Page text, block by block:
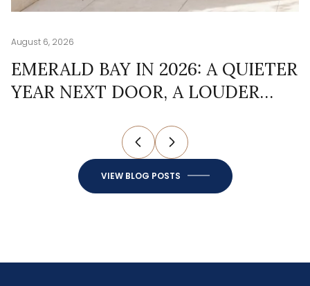
August 6, 2026
EMERALD BAY IN 2026: A QUIETER
YEAR NEXT DOOR, A LOUDER
VIEW BLOG POSTS